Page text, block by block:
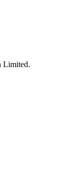
Limited.